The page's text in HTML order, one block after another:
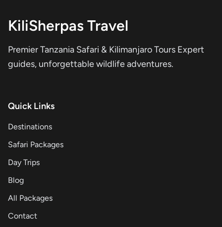
KiliSherpas Travel
Premier Tanzania Safari & Kilimanjaro Tours Expert
guides, unforgettable wildlife adventures.
Quick Links
Destinations
Safari Packages
Day Trips
Blog
All Packages
Contact